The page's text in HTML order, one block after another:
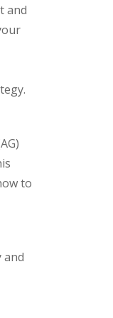
and
to
and